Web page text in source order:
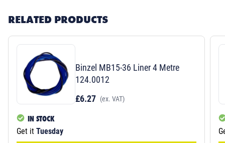
RELATED PRODUCTS
Binzel MB15-36 Liner 4 Metre
124.0012
£6.27 (ex. VAT)
IN STOCK
Get it Tuesday